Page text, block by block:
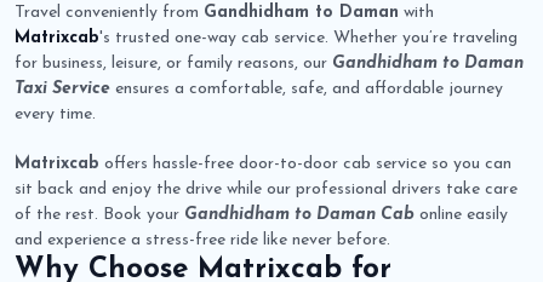
Travel conveniently from Gandhidham to Daman with
Matrixcab's trusted one-way cab service. Whether you’re traveling
for business, leisure, or family reasons, our Gandhidham to Daman
Taxi Service ensures a comfortable, safe, and affordable journey
every time.
Matrixcab offers hassle-free door-to-door cab service so you can
sit back and enjoy the drive while our professional drivers take care
of the rest. Book your Gandhidham to Daman Cab online easily
and experience a stress-free ride like never before.
Why Choose Matrixcab for